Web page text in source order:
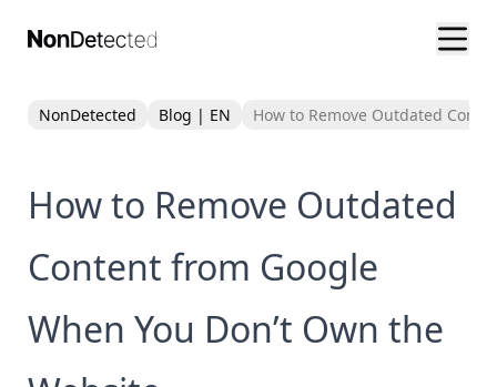
NonDetected Blog | EN How to Remove Outdated
How to Remove Outdated
Content from Google
When You Don’t Own the